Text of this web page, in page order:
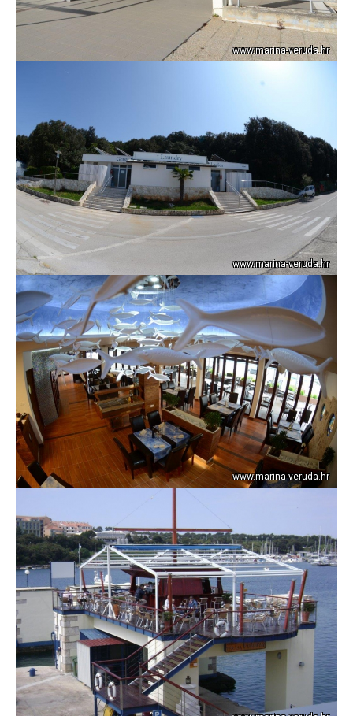
www.marina-veruda.hr
www.marina-veruda.hr
www.marina-veruda.hr